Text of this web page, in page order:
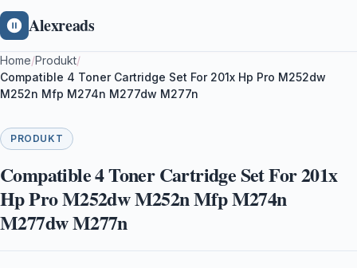
Alexreads
Home/Produkt/
Compatible 4 Toner Cartridge Set For 201x Hp Pro M252dw
M252n Mfp M274n M277dw M277n
PRODUKT
Compatible 4 Toner Cartridge Set For 201x
Hp Pro M252dw M252n Mfp M274n
M277dw M277n